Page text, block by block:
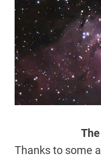
Thanks to some